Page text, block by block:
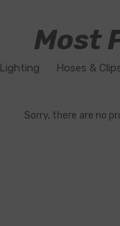
Most
Lighting Hoses &
Sorry, there are no